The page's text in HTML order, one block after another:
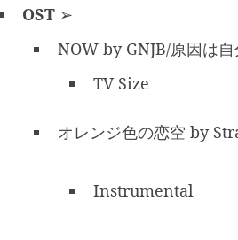
OST ➢
NOW by GNJB/原因は自
TV Size
オレンジ色の恋空 by
Instrumental